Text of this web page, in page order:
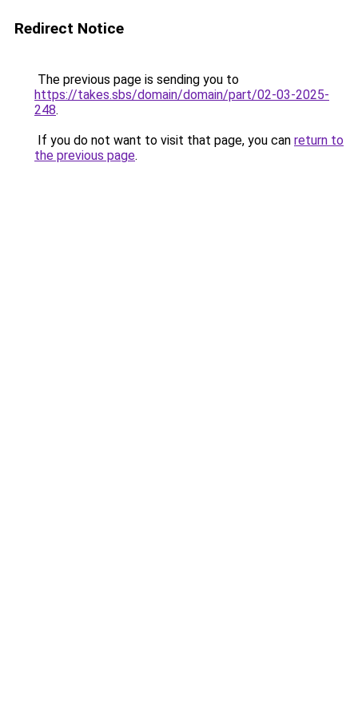
Redirect Notice
The previous page is sending you to
https://takes.sbs/domain/domain/part/02-03-2025-
248.
If you do not want to visit that page, you can return to
the previous page.